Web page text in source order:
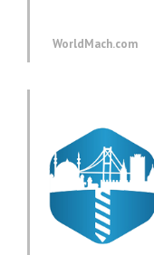
WorldMach.com